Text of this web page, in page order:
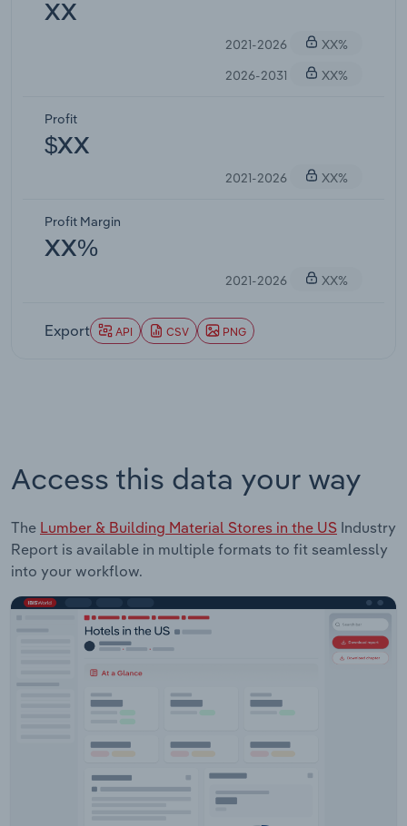
XX
2021-2026
XX%
2026-2031
XX%
Profit
$XX
2021-2026 XX%
Profit Margin
XX%
2021-2026 XX%
Export API CSV PNG
Access this data your way
The Lumber & Building Material Stores in the US Industry
Report is available in multiple formats to fit seamlessly
into your workflow.